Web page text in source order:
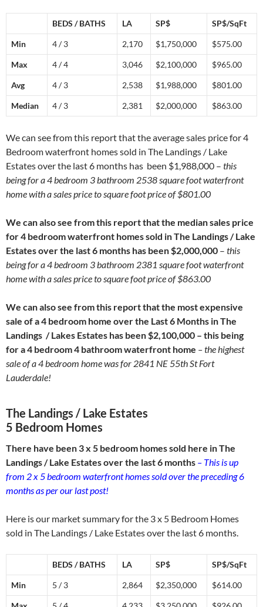
BEDS / BATHS LA SP$ SP$/SqFt
Min 4 / 3 2,170 $1,750,000 $575.00
Max 4 / 4 3,046 $2,100,000 $965.00
Avg 4 / 3 2,538 $1,988,000 $801.00
Median 4 / 3 2,381 $2,000,000 $863.00
We can see from this report that the average sales price for 4
Bedroom waterfront homes sold in The Landings / Lake
Estates over the last 6 months has been $1,988,000 – this
being for a 4 bedroom 3 bathroom 2538 square foot waterfront
home with a sales price to square foot price of $801.00
We can also see from this report that the median sales price
for 4 bedroom waterfront homes sold in The Landings / Lake
Estates over the last 6 months has been $2,000,000 – this
being for a 4 bedroom 3 bathroom 2381 square foot waterfront
home with a sales price to square foot price of $863.00
We can also see from this report that the most expensive
sale of a 4 bedroom home over the Last 6 Months in The
Landings / Lakes Estates has been $2,100,000 – this being
for a 4 bedroom 4 bathroom waterfront home – the highest
sale of a 4 bedroom home was for 2841 NE 55th St Fort
Lauderdale!
The Landings / Lake Estates
5 Bedroom Homes
There have been 3 x 5 bedroom homes sold here in The
Landings / Lake Estates over the last 6 months – This is up
from 2 x 5 bedroom waterfront homes sold over the preceding 6
months as per our last post!
Here is our market summary for the 3 x 5 Bedroom Homes
sold in The Landings / Lake Estates over the last 6 months.
BEDS / BATHS LA SP$ SP$/SqFt
Min 5 / 3 2,864 $2,350,000 $614.00